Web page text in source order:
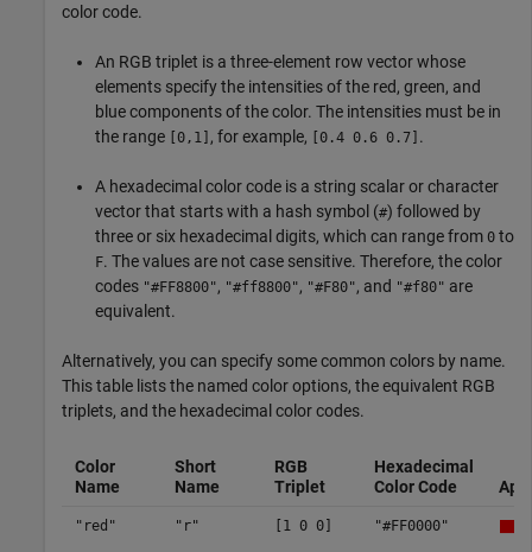
color code.
An RGB triplet is a three-element row vector whose
elements specify the intensities of the red, green, and
blue components of the color. The intensities must be in
the range [0,1] , for example, [0.4 0.6 0.7] .
A hexadecimal color code is a string scalar or character
vector that starts with a hash symbol (#) followed by
three or six hexadecimal digits, which can range from 0 to
F. The values are not case sensitive. Therefore, the color
codes "#FF8800", "#ff8800", "#F80", and "#f80" are
equivalent.
Alternatively, you can specify some common colors by name.
This table lists the named color options, the equivalent RGB
triplets, and the hexadecimal color codes.
Color
Name
Short
Name
RGB
Triplet
Hexadecimal
Color Code
"red" "r" [1 0 0] "#FF0000"